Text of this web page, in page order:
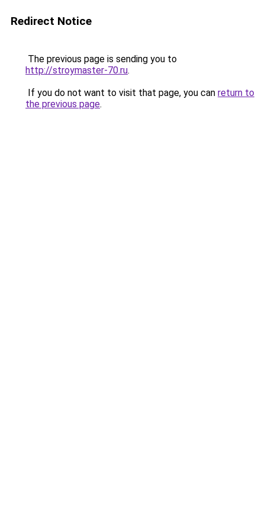
Redirect Notice
The previous page is sending you to
http://stroymaster-70.ru.
If you do not want to visit that page, you can return to
the previous page.